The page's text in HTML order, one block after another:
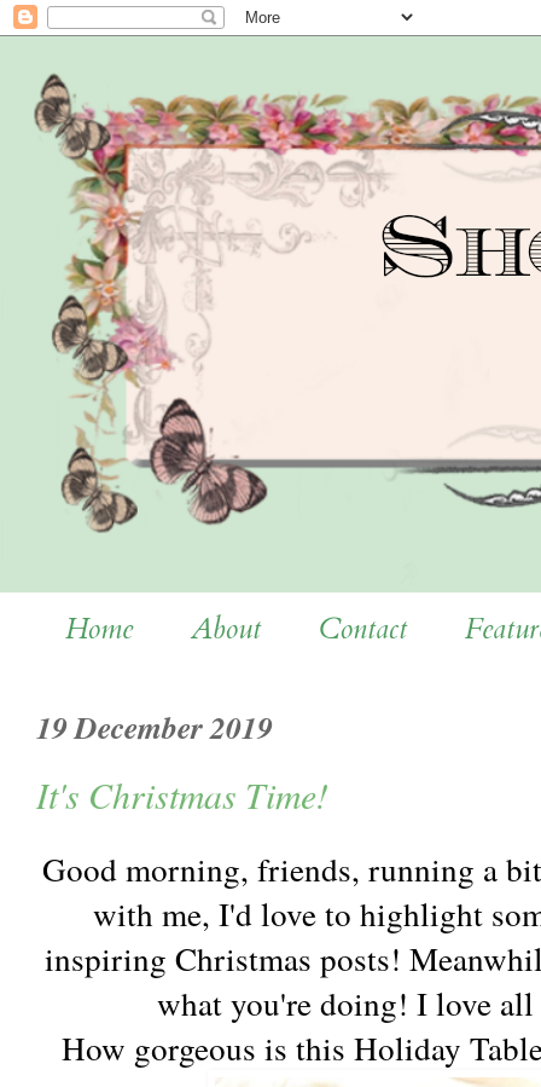
Home About Contact
19 December 2019
It's Christmas Time!
Good morning, friends, running a
with me, I'd love to highlight
inspiring Christmas posts!
what you're doing! I love
How gorgeous is this Holiday